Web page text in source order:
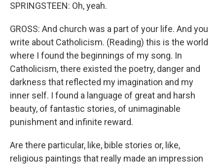
SPRINGSTEEN: Oh, yeah.
GROSS: And church was a part of your life. And you
write about Catholicism. (Reading) this is the world
where I found the beginnings of my song. In
Catholicism, there existed the poetry, danger and
darkness that reflected my imagination and my
inner self. I found a language of great and harsh
beauty, of fantastic stories, of unimaginable
punishment and infinite reward.
Are there particular, like, bible stories or, like,
religious paintings that really made an impression